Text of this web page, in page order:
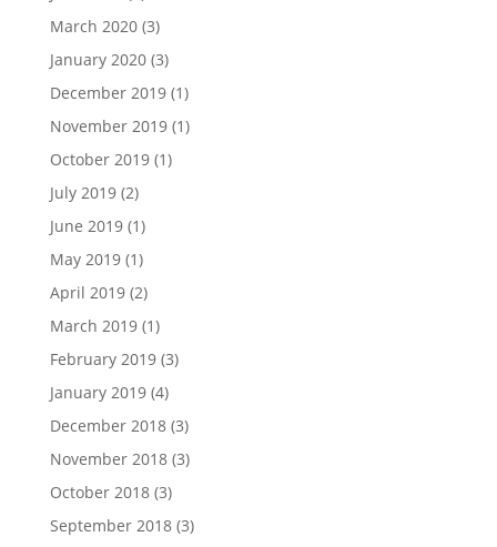
March 2020(3)
January 2020(3)
December 2019(1)
November 2019(1)
October 2019(1)
July 2019(2)
June 2019(1)
May 2019(1)
April 2019(2)
March 2019(1)
February 2019(3)
January 2019(4)
December 2018(3)
November 2018(3)
October 2018(3)
September 2018(3)